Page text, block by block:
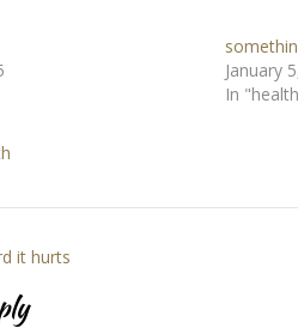
January
In
it hurts